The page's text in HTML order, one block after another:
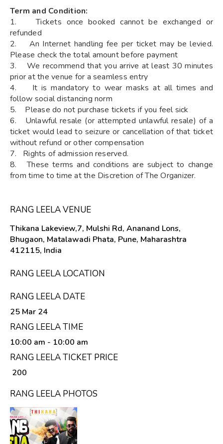
Term and Condition:
1. Tickets once booked cannot be exchanged or
refunded
2. An Internet handling fee per ticket may be levied.
Please check the total amount before payment
3. We recommend that you arrive at least 30 minutes
prior at the venue for a seamless entry
4. It is mandatory to wear masks at all times and
follow social distancing norm
5. Please do not purchase tickets if you feel sick
6. Unlawful resale (or attempted unlawful resale) of a
ticket would lead to seizure or cancellation of that ticket
without refund or other compensation
7. Rights of admission reserved.
8. These terms and conditions are subject to change
from time to time at the Discretion of The Organizer.
RANG LEELA VENUE
Thikana Lakeview,7, Mulshi Rd, Ananand Lons,
Bhugaon, Matalawadi Phata, Pune, Maharashtra
412115, India
RANG LEELA LOCATION
RANG LEELA DATE
25 Mar 24
RANG LEELA TIME
10:00 am - 10:00 am
RANG LEELA TICKET PRICE
₹ 200
RANG LEELA PHOTOS